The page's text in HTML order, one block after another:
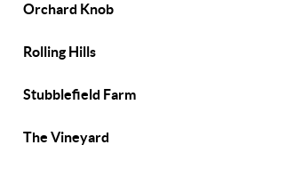
Orchard Knob
Rolling Hills
Stubblefield Farm
The Vineyard